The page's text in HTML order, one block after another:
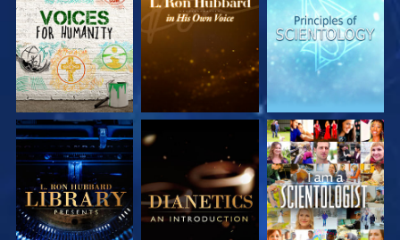
SERIES
SERIES
SERIES
EXPLORE THE
SERIES
EXPLORE THE
SERIES
WATCH